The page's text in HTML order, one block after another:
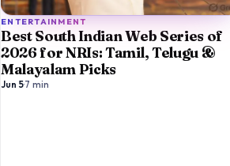
ENTERTAINMENT
Best South Indian Web Series of
2026 for NRIs: Tamil, Telugu &
Malayalam Picks
Jun 5·7 min